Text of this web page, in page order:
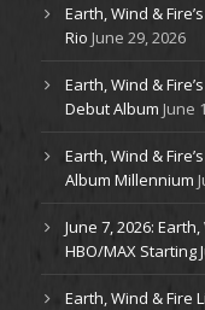
Earth, Wind &
Rio June 29, 2026
Earth, Wind &
Debut Album June
Earth, Wind &
Album Millennium
June 7, 2026:
HBO/MAX Starting
Earth, Wind & Fire